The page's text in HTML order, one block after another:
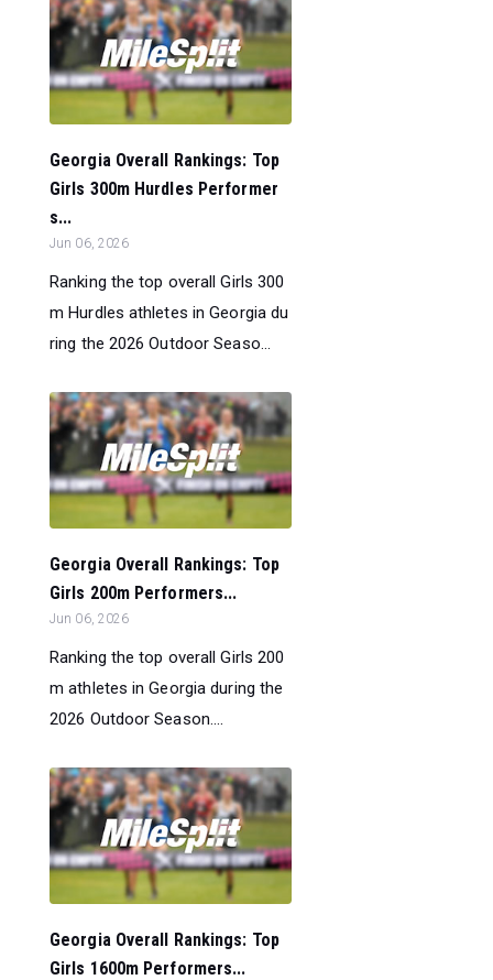
Georgia Overall Rankings: Top
Girls 300m Hurdles Performer
s...
Jun 06, 2026
Ranking the top overall Girls 300
m Hurdles athletes in Georgia du
ring the 2026 Outdoor Seaso...
Georgia Overall Rankings: Top
Girls 200m Performers...
Jun 06, 2026
Ranking the top overall Girls 200
m athletes in Georgia during the
2026 Outdoor Season....
Georgia Overall Rankings: Top
Girls 1600m Performers...